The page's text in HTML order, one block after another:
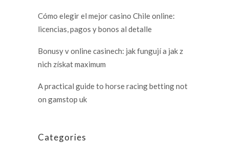
Cómo elegir el mejor casino Chile online:
licencias, pagos y bonos al detalle
Bonusy v online casinech: jak fungují a jak z
nich získat maximum
A practical guide to horse racing betting not
on gamstop uk
Categories